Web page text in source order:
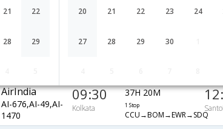
21 22
28 29
20 21 22 23 24
27 28 29 30
777,QR-1481
Kolkata
CCU→DOH→MIA→SDQ
Etihad 21:05 40H 43M
AirIndia
AI-676,AI-49,AI-
1470
09:30
Kolkata
37H 20M
1 Stop
CCU→BOM→EWR→SDQ